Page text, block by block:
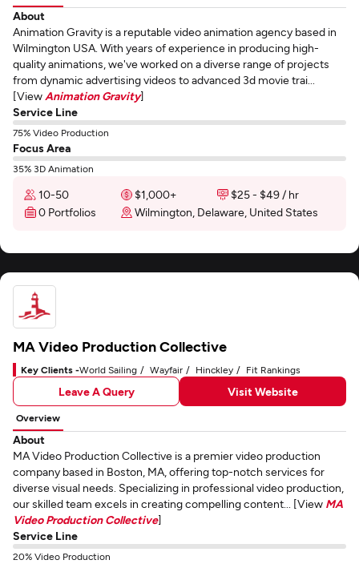
About
Animation Gravity is a reputable video animation agency based in
Wilmington USA. With years of experience in producing high-
quality animations, we've worked on a diverse range of projects
from dynamic advertising videos to advanced 3d movie trai...
[View Animation Gravity]
Service Line
75% Video Production
Focus Area
35% 3D Animation
10-50 $1,000+
$25 - $49 / hr
0 Portfolios
Wilmington, Delaware, United States
MA Video Production Collective
Key Clients -World Sailing Wayfair Hinckley Fit Rankings
Leave A Query Visit Website
Overview
About
MA Video Production Collective is a premier video production
company based in Boston, MA, offering top-notch services for
diverse visual needs. Specializing in professional video production,
our skilled team excels in creating compelling content... [View MA
Video Production Collective]
Service Line
20% Video Production